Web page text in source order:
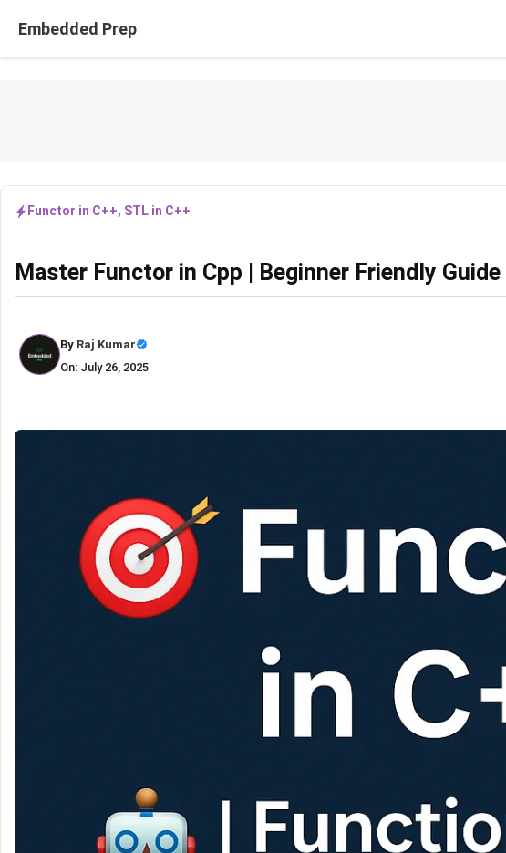
content
Embedded Prep
Functor in C++, STL in C++
Master Functor in Cpp | Beginner Friendly
By Raj Kumar
On: July 26, 2025